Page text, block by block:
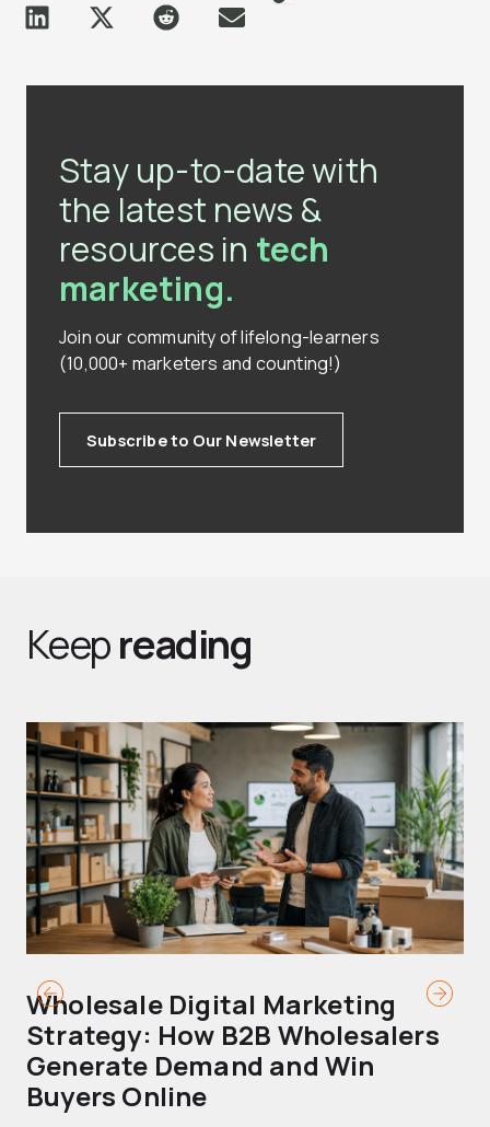
Stay up-to-date with
the latest news &
resources in tech
marketing.
Join our community of lifelong-learners
(10,000+ marketers and counting!)
Subscribe to Our Newsletter
Keepreading
Wholesale Digital Marketing
Strategy: How B2B Wholesalers
Generate Demand and Win
Buyers Online